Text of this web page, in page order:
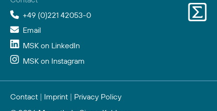
+49 (0)221 42053-0
Email
MSK on LinkedIn
MSK on Instagram
Contact | Imprint | Privacy Policy